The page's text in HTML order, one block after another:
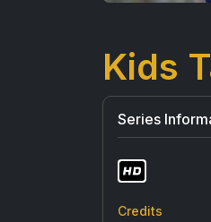
Kids
Series
Credits